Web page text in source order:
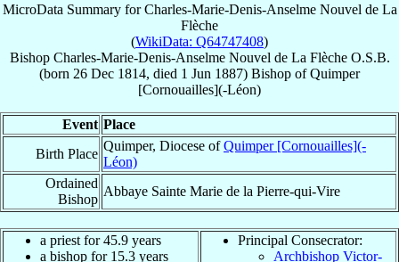
MicroData Summary forCharles-Marie-Denis-Anselme Nouvel de La
Flèche
(WikiData: Q64747408)
Bishop Charles-Marie-Denis-Anselme Nouvel de La Flèche O.S.B.
(born 26 Dec 1814, died 1 Jun 1887) Bishop ofQuimper
[Cornouailles](-Léon)
Event Place
Birth Place
Quimper, Diocese ofQuimper [Cornouailles](-
Léon)
Ordained
Bishop
Abbaye Sainte Marie de la Pierre-qui-Vire
a priest for 45.9 years
a bishop for 15.3 years
Principal Consecrator:
Archbishop Victor-